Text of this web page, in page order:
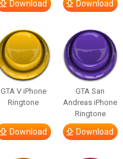
Download Download
GTA V iPhone
Ringtone
Download
GTA San
Andreas iPhone
Ringtone
Download